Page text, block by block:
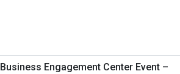
Business Engagement Center Event –